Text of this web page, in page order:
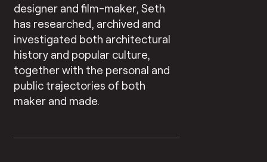
designer and film-maker, Seth
has researched, archived and
investigated both architectural
history and popular culture,
together with the personal and
public trajectories of both
maker and made.